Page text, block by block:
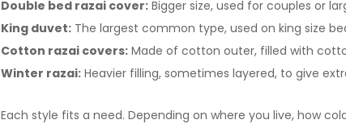
Double bed razai cover: Bigger size, used for couples or
King duvet: The largest common type, used on king size
Cotton razai covers: Made of cotton outer, filled with
Winter razai: Heavier filling, sometimes layered, to give
Each style fits a need. Depending on where you live, how